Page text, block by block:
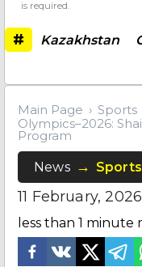
is required.
# Kazakhstan
Main Page
Sports
Olympics–2026:
Program
News Sports
11 February,
less than 1 minute